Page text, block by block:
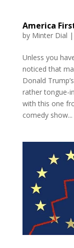
America
by Minter Dial |
Unless you
noticed that
Donald
rather tongue-
with this one
comedy show...